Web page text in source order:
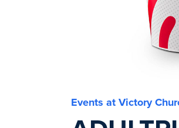
Events at Victory